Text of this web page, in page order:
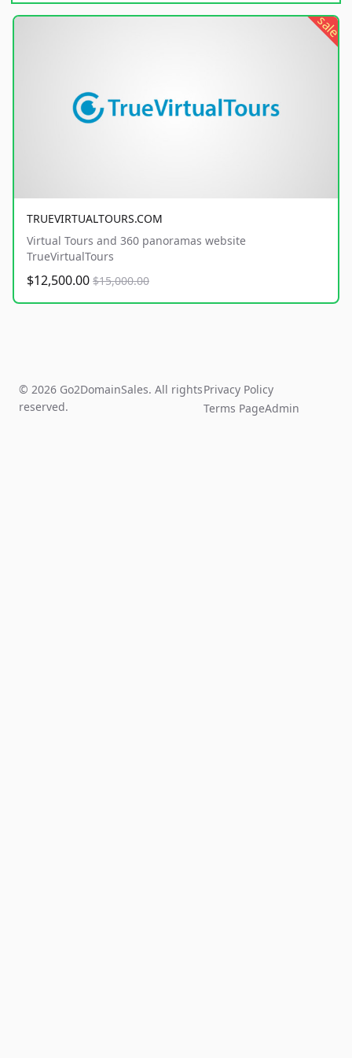
sale
TRUEVIRTUALTOURS.COM
Virtual Tours and 360 panoramas website
TrueVirtualTours
$12,500.00 $15,000.00
© 2026 Go2DomainSales. All rights
reserved.
Privacy Policy
Terms PageAdmin